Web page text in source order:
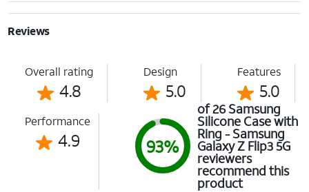
Reviews
Overall rating
4.8
Design
5.0
Features
5.0
Performance
4.9 93%
of 26 Samsung
Silicone Case with
Ring - Samsung
Galaxy Z Flip3 5G
reviewers
recommend this
product